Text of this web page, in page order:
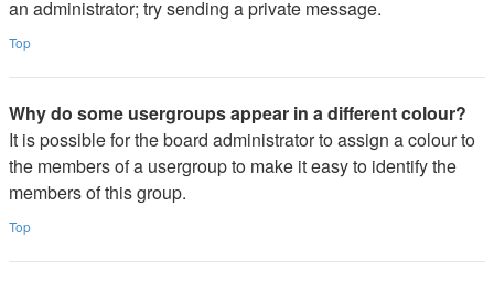
an administrator; try sending a private message.
Top
Why do some usergroups appear in a different colour?
It is possible for the board administrator to assign a colour to
the members of a usergroup to make it easy to identify the
members of this group.
Top